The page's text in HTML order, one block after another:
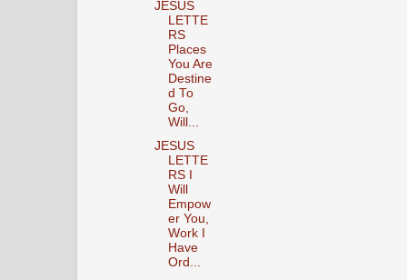
JESUS
LETTE
RS
Places
You Are
Destine
d To
Go,
Will...
JESUS
LETTE
RS I
Will
Empow
er You,
Work I
Have
Ord...